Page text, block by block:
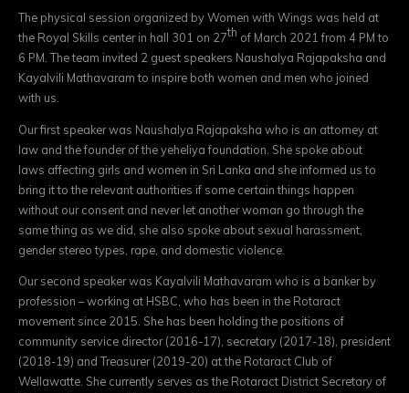
The physical session organized by Women with Wings was held at
the Royal Skills center in hall 301 on 27th of March 2021 from 4 PM to
6 PM. The team invited 2 guest speakers Naushalya Rajapaksha and
Kayalvili Mathavaram to inspire both women and men who joined
with us.
Our first speaker was Naushalya Rajapaksha who is an attorney at
law and the founder of the yeheliya foundation. She spoke about
laws affecting girls and women in Sri Lanka and she informed us to
bring it to the relevant authorities if some certain things happen
without our consent and never let another woman go through the
same thing as we did, she also spoke about sexual harassment,
gender stereo types, rape, and domestic violence.
Our second speaker was Kayalvili Mathavaram who is a banker by
profession – working at HSBC, who has been in the Rotaract
movement since 2015. She has been holding the positions of
community service director (2016-17), secretary (2017-18), president
(2018-19) and Treasurer (2019-20) at the Rotaract Club of
Wellawatte. She currently serves as the Rotaract District Secretary of